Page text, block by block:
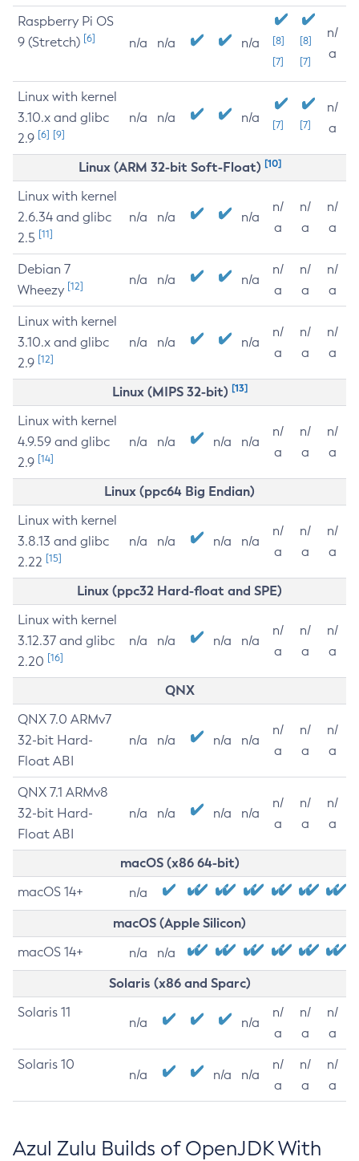
Raspberry Pi OS
9 (Stretch) [6] n/a n/a n/a
[8]
[7]
[8]
[7]
n/
a
Linux with kernel
3.10.x and glibc
2.9 [6] [9]
n/a n/a n/a [7] [7]
n/
a
Linux (ARM 32-bit Soft-Float) [10]
Linux with kernel
2.6.34 and glibc
2.5 [11]
n/a n/a n/a
n/
a
n/
a
n/
a
Debian 7
Wheezy [12] n/a n/a n/a
n/
a
n/
a
n/
a
Linux with kernel
3.10.x and glibc
2.9 [12]
n/a n/a n/a
n/
a
n/
a
n/
a
Linux (MIPS 32-bit) [13]
Linux with kernel
4.9.59 and glibc
2.9 [14]
n/a n/a n/a n/a
n/
a
n/
a
n/
a
Linux (ppc64 Big Endian)
Linux with kernel
3.8.13 and glibc
2.22 [15]
n/a n/a n/a n/a
n/
a
n/
a
n/
a
Linux (ppc32 Hard-float and SPE)
Linux with kernel
3.12.37 and glibc
2.20 [16]
n/a n/a n/a n/a
n/
a
n/
a
n/
a
QNX
QNX 7.0 ARMv7
32-bit Hard-
Float ABI
n/a n/a n/a n/a
n/
a
n/
a
n/
a
QNX 7.1 ARMv8
32-bit Hard-
Float ABI
n/a n/a n/a n/a
n/
a
n/
a
n/
a
macOS (x86 64-bit)
macOS 14+ n/a
macOS (Apple Silicon)
macOS 14+ n/a n/a
Solaris (x86 and Sparc)
Solaris 11
n/a n/a
n/
a
n/
a
n/
a
Solaris 10
n/a n/a n/a
n/
a
n/
a
n/
a
Azul Zulu Builds of OpenJDK With